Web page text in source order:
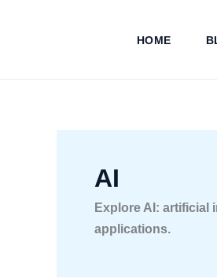
HOME
AI
Explore AI: artificial
applications.